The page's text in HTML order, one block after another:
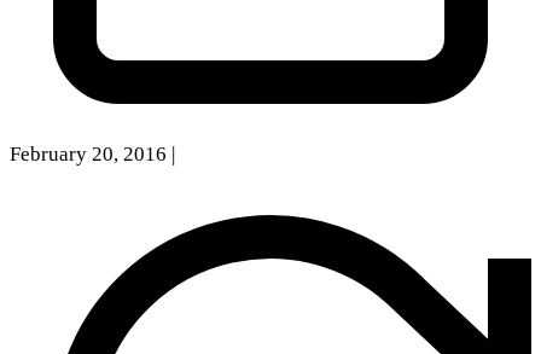
February 20, 2016